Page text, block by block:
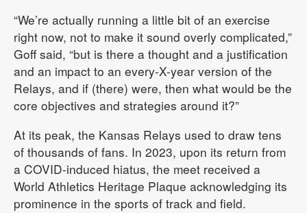
“We’re actually running a little bit of an exercise
right now, not to make it sound overly complicated,”
Goff said, “but is there a thought and a justification
and an impact to an every-X-year version of the
Relays, and if (there) were, then what would be the
core objectives and strategies around it?”
At its peak, the Kansas Relays used to draw tens
of thousands of fans. In 2023, upon its return from
a COVID-induced hiatus, the meet received a
World Athletics Heritage Plaque acknowledging its
prominence in the sports of track and field.